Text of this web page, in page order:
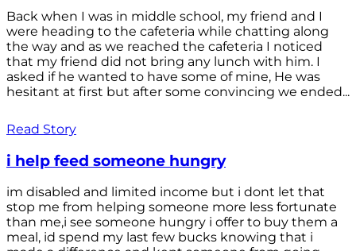
Back when I was in middle school, my friend and I
were heading to the cafeteria while chatting along
the way and as we reached the cafeteria I noticed
that my friend did not bring any lunch with him. I
asked if he wanted to have some of mine, He was
hesitant at first but after some convincing we ended...
Read Story
i help feed someone hungry
im disabled and limited income but i dont let that
stop me from helping someone more less fortunate
than me,i see someone hungry i offer to buy them a
meal, id spend my last few bucks knowing that i